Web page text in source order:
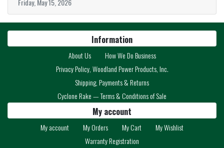
Friday, May 15, 2026
Information
About Us
How We Do Business
Privacy Policy, Woodland Power Products, Inc.
Shipping, Payments & Returns
Cyclone Rake — Terms & Conditions of Sale
My account
My account My Orders My Cart
My Wishlist
Warranty Registration